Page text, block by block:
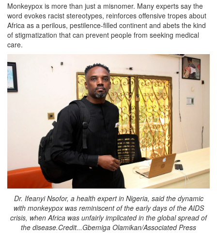
Monkeypox is more than just a misnomer. Many experts say the
word evokes racist stereotypes, reinforces offensive tropes about
Africa as a perilous, pestilence-filled continent and abets the kind
of stigmatization that can prevent people from seeking medical
care.
Dr. Ifeanyi Nsofor, a health expert in Nigeria, said the dynamic
with monkeypox was reminiscent of the early days of the AIDS
crisis, when Africa was unfairly implicated in the global spread of
the disease.Credit...Gbemiga Olamikan/Associated Press